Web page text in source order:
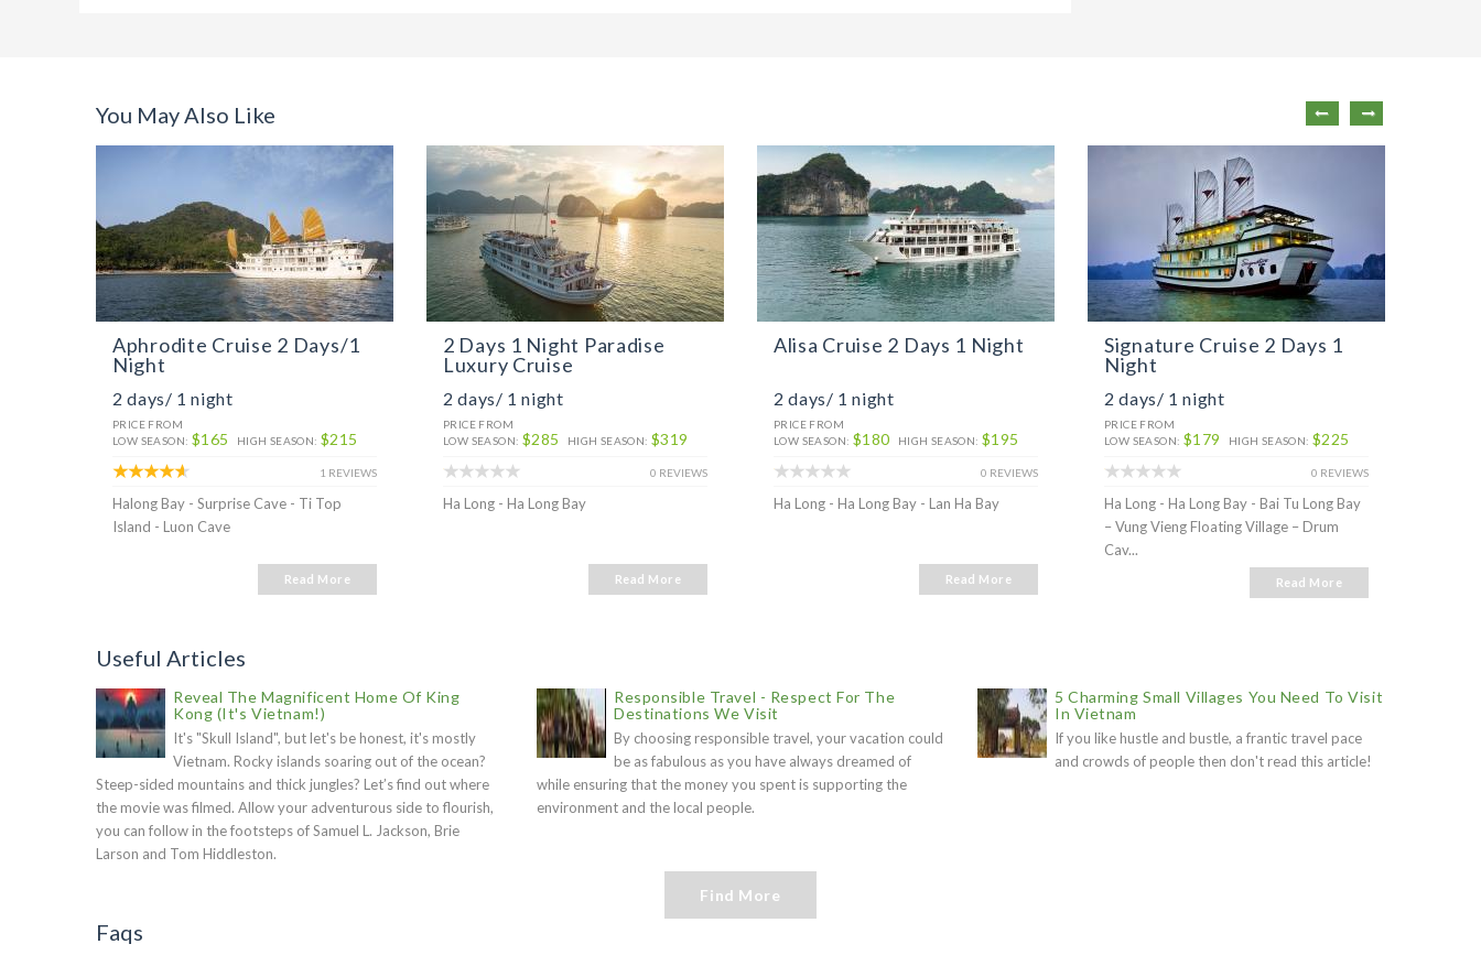
You May Also Like
Aphrodite Cruise 2 Days/1
Night
2 days/ 1 night
PRICE FROM
LOW SEASON: $165 HIGH SEASON:$215
1 REVIEWS
Halong Bay - Surprise Cave - Ti Top
Island - Luon Cave
Read More
2 Days 1 Night Paradise
Luxury Cruise
2 days/ 1 night
PRICE FROM
LOW SEASON: $285 HIGH SEASON:$319
0 REVIEWS
Ha Long - Ha Long Bay
Read More
Alisa Cruise 2 Days 1 Night
2 days/ 1 night
PRICE FROM
LOW SEASON: $180 HIGH SEASON:$195
0 REVIEWS
Ha Long - Ha Long Bay - Lan Ha Bay
Read More
Signature Cruise 2 Days 1
Night
2 days/ 1 night
PRICE FROM
LOW SEASON: $179 HIGH SEASON:$225
0 REVIEWS
Ha Long - Ha Long Bay - Bai Tu Long Bay
– Vung Vieng Floating Village – Drum
Cav...
Read More
Useful Articles
Reveal The Magnificent Home Of King
Kong (It's Vietnam!)
It's "Skull Island", but let's be honest, it's mostly
Vietnam. Rocky islands soaring out of the ocean?
Steep-sided mountains and thick jungles? Let’s find out where
the movie was filmed. Allow your adventurous side to flourish,
you can follow in the footsteps of Samuel L. Jackson, Brie
Larson and Tom Hiddleston.
Responsible Travel - Respect For The
Destinations We Visit
By choosing responsible travel, your vacation could
be as fabulous as you have always dreamed of
while ensuring that the money you spent is supporting the
environment and the local people.
5 Charming Small Villages You Need To Visit
In Vietnam
If you like hustle and bustle, a frantic travel pace
and crowds of people then don't read this article!
Find More
Faqs